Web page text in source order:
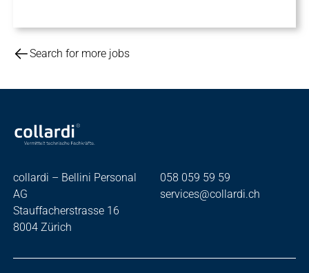
Search for more jobs
collardi – Bellini Personal
AG
Stauffacherstrasse 16
8004 Zürich
058 059 59 59
services@collardi.ch